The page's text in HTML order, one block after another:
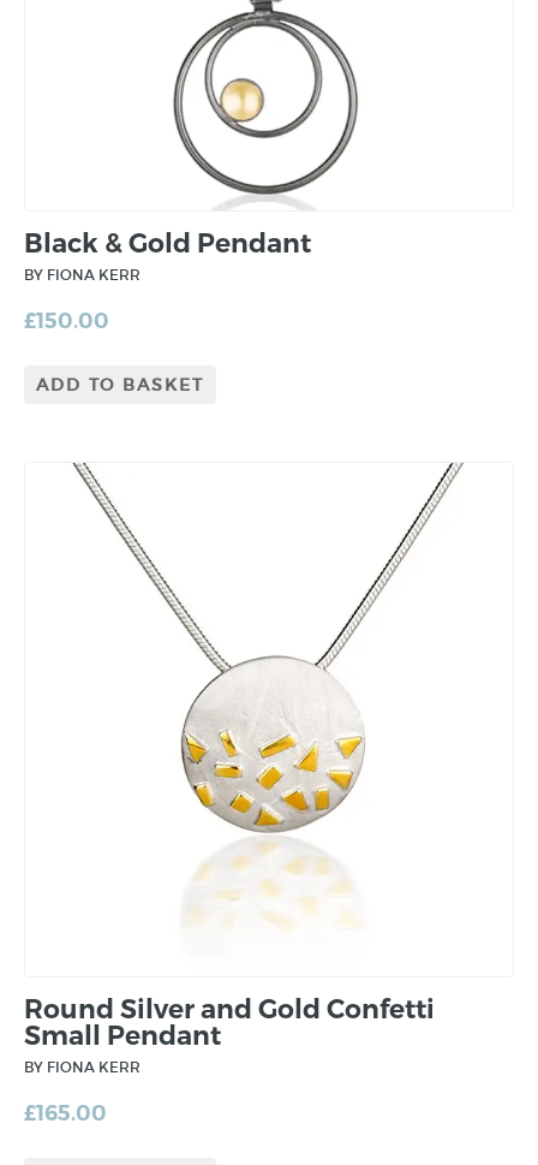
Black & Gold Pendant
BY FIONA KERR
£150.00
ADD TO BASKET
Round Silver and Gold Confetti
Small Pendant
BY FIONA KERR
£165.00